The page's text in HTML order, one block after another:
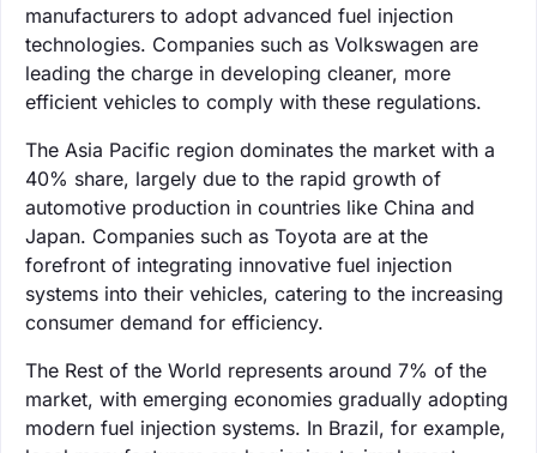
manufacturers to adopt advanced fuel injection
technologies. Companies such as Volkswagen are
leading the charge in developing cleaner, more
efficient vehicles to comply with these regulations.
The Asia Pacific region dominates the market with a
40% share, largely due to the rapid growth of
automotive production in countries like China and
Japan. Companies such as Toyota are at the
forefront of integrating innovative fuel injection
systems into their vehicles, catering to the increasing
consumer demand for efficiency.
The Rest of the World represents around 7% of the
market, with emerging economies gradually adopting
modern fuel injection systems. In Brazil, for example,